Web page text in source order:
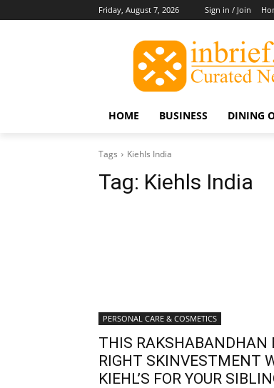
Friday, August 7, 2026 Sign in / Join
HOME BUSINESS DINING
Tags Kiehls India
Tag: Kiehls India
PERSONAL CARE & COSMETICS
THIS RAKSHABANDHAN
RIGHT SKINVESTMENT
KIEHL’S FOR YOUR